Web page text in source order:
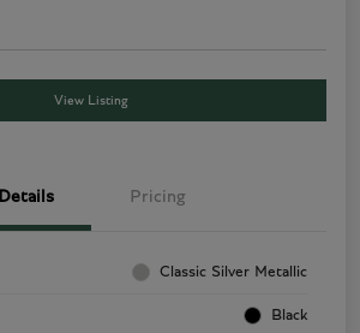
View Listing
Details Pricing
Classic Silver Metallic
Black